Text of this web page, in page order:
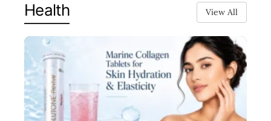
Health View All